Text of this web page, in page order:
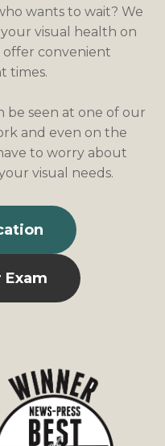
wants to wait? We
visual health on
offer convenient
times.
be seen at one of our
and even on the
to worry about
visual needs.
Exam